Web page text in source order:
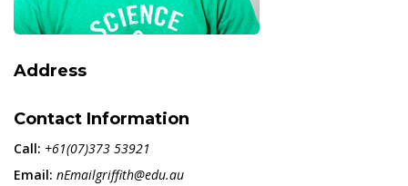
Address
Contact Information
Call: +61(07)373 53921
Email: nEmailgriffith@edu.au